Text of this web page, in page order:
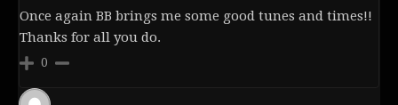
Once again BB brings me some good tunes and times!!
Thanks for all you do.
0